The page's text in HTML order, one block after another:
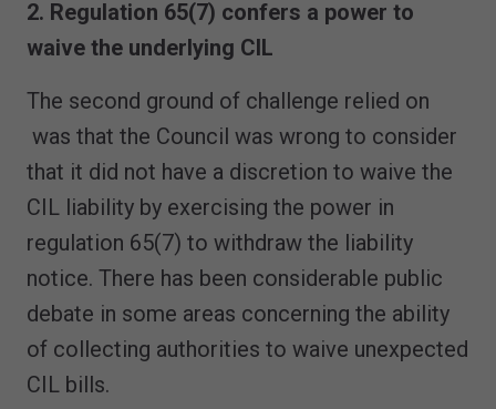
2. Regulation 65(7) confers a power to
waive the underlying CIL
The second ground of challenge relied on
was that the Council was wrong to consider
that it did not have a discretion to waive the
CIL liability by exercising the power in
regulation 65(7) to withdraw the liability
notice. There has been considerable public
debate in some areas concerning the ability
of collecting authorities to waive unexpected
CIL bills.